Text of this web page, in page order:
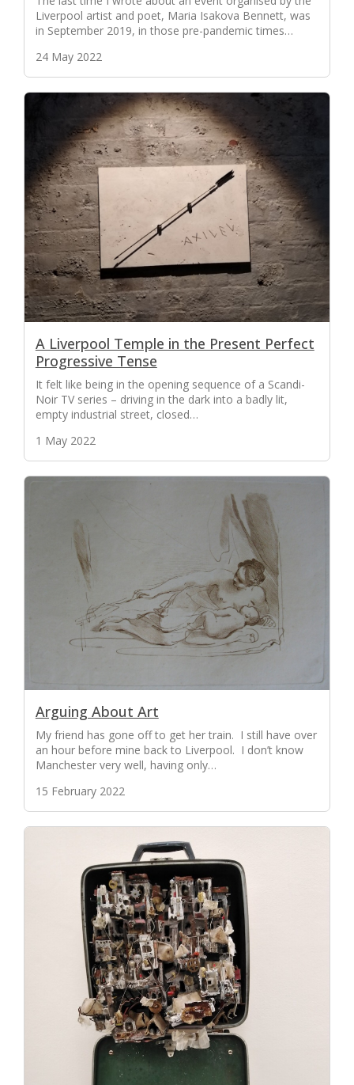
Liverpool artist and poet, Maria Isakova Bennett, was
in September 2019, in those pre-pandemic times…
24 May 2022
A Liverpool Temple in the Present Perfect
Progressive Tense
It felt like being in the opening sequence of a Scandi-
Noir TV series – driving in the dark into a badly lit,
empty industrial street, closed…
1 May 2022
Arguing About Art
My friend has gone off to get her train. I still have over
an hour before mine back to Liverpool. I don’t know
Manchester very well, having only…
15 February 2022